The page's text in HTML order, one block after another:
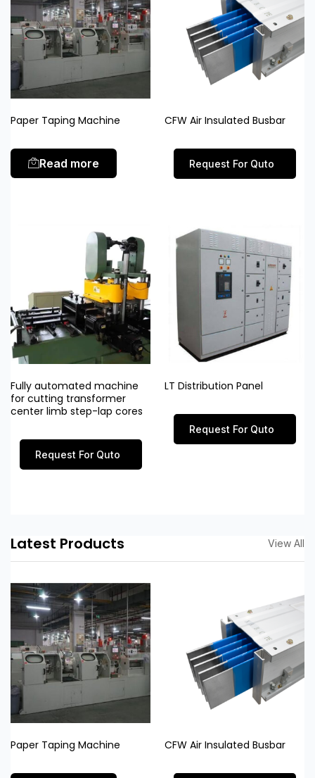
Paper Taping Machine
Read more
CFW Air Insulated Busbar
Request For Quto
Fully automated machine
for cutting transformer
center limb step-lap cores
Request For Quto
LT Distribution Panel
Request For Quto
Latest Products View All
Paper Taping Machine CFW Air Insulated Busbar